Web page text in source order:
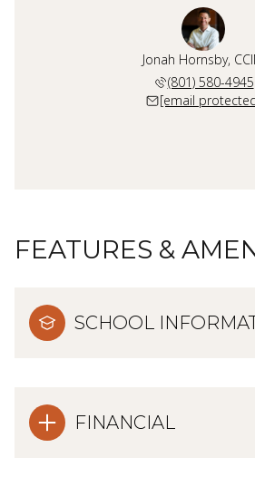
Jonah Hornsby,
(801) 580-4945
[email
FEATURES &
SCHOOL
FINANCIAL